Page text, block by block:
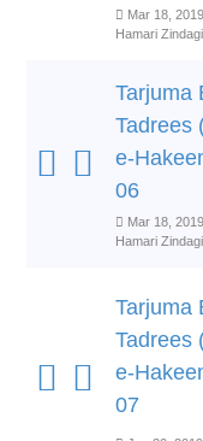
Mar 18, 2019
Hamari Zindagi
Tarjuma
Tadrees
e-
06
Mar 18, 2019
Hamari Zindagi
Tarjuma
Tadrees
e-
07